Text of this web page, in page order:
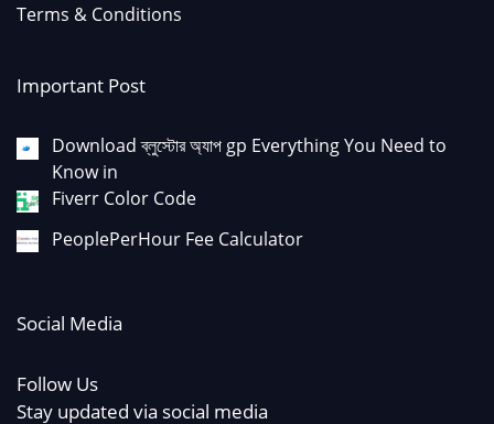
Terms & Conditions
Important Post
Download ব্লুস্টোর অ্যাপ gp Everything You Need to
Know in
Fiverr Color Code
PeoplePerHour Fee Calculator
Social Media
Follow Us
Stay updated via social media